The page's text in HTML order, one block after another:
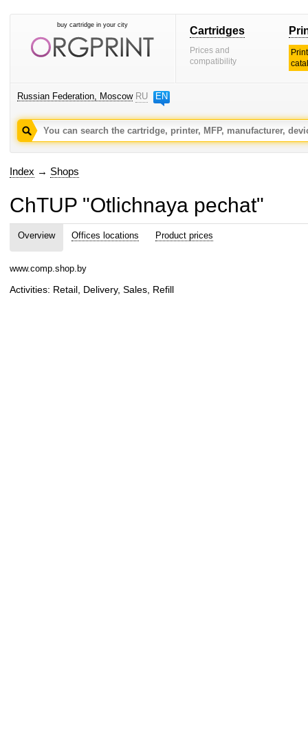
buy cartridge in your city Cartridges
Prices and
compatibility
Russian Federation, Moscow RU EN
Index → Shops
ChTUP "Otlichnaya pechat"
Overview Offices locations Product prices
www.comp.shop.by
Activities: Retail, Delivery, Sales, Refill